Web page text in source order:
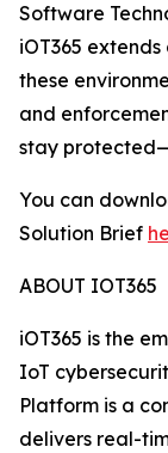
Software
iOT365
these
and
stay
You can
Solution Brief
ABOUT IOT365
iOT365 is the
IoT
Platform is a
delivers real-